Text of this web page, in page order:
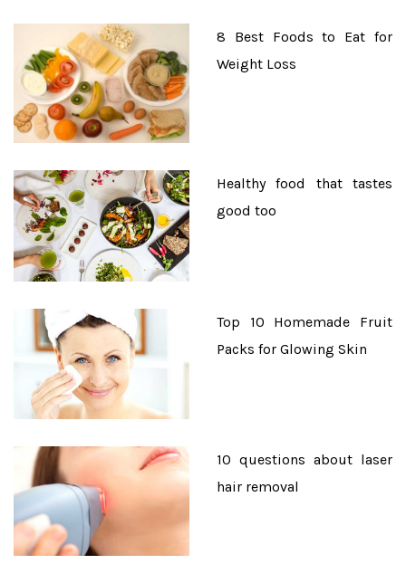
8 Best Foods to Eat for
Weight Loss
Healthy food that tastes
good too
Top 10 Homemade Fruit
Packs for Glowing Skin
10 questions about laser
hair removal
★Yoga Poses for People with Less Flexible Body